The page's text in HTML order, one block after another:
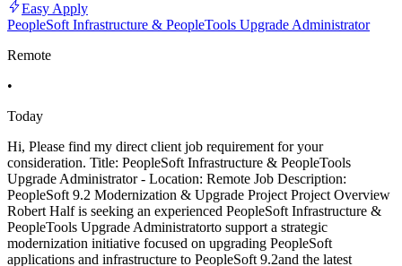
Easy Apply
PeopleSoft Infrastructure & PeopleTools Upgrade Administrator
Remote
•
Today
Hi, Please find my direct client job requirement for your
consideration. Title: PeopleSoft Infrastructure & PeopleTools
Upgrade Administrator - Location: Remote Job Description:
PeopleSoft 9.2 Modernization & Upgrade Project Project Overview
Robert Half is seeking an experienced PeopleSoft Infrastructure &
PeopleTools Upgrade Administratorto support a strategic
modernization initiative focused on upgrading PeopleSoft
applications and infrastructure to PeopleSoft 9.2and the latest